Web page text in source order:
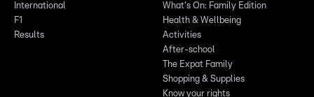
International
F1
Results
What's On: Family Edition
Health & Wellbeing
Activities
After-school
The Expat Family
Shopping & Supplies
Know your rights